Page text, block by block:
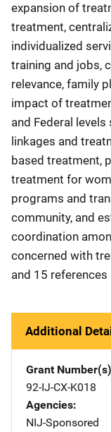
expansion of
treatment,
individualized
training and jobs,
relevance, family
impact of
and Federal
linkages and
based treatment,
treatment for
programs and
community, and
coordination
concerned with
and 15 references
Additional
Grant Number(s)
92-IJ-CX-K018
Agencies
NIJ-Sponsored